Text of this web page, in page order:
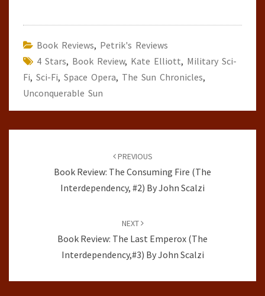
Book Reviews, Petrik's Reviews
4 Stars, Book Review, Kate Elliott, Military Sci-
Fi, Sci-Fi, Space Opera, The Sun Chronicles,
Unconquerable Sun
PREVIOUS
Book Review: The Consuming Fire (The
Interdependency, #2) By John Scalzi
NEXT
Book Review: The Last Emperox (The
Interdependency,#3) By John Scalzi